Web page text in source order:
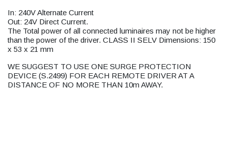
In: 240V Alternate Current
Out: 24V Direct Current.
The Total power of all connected luminaires may not be higher
than the power of the driver. CLASS II SELV Dimensions: 150
x 53 x 21 mm
WE SUGGEST TO USE ONE SURGE PROTECTION
DEVICE (S.2499) FOR EACH REMOTE DRIVER AT A
DISTANCE OF NO MORE THAN 10m AWAY.